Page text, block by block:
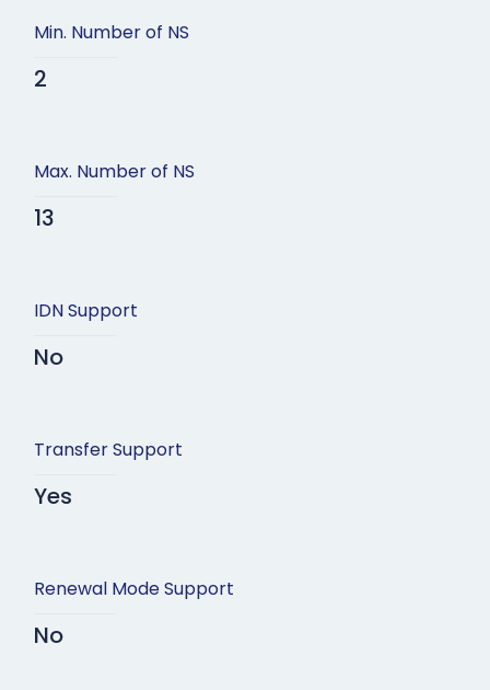
Min. Number of NS
2
Max. Number of NS
13
IDN Support
No
Transfer Support
Yes
Renewal Mode Support
No